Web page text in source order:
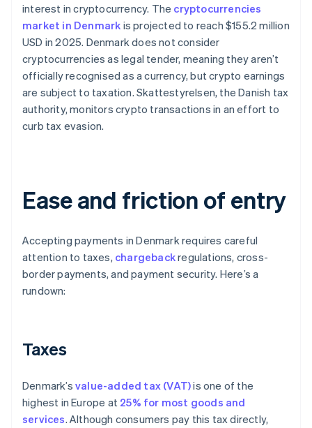
interest in cryptocurrency. The cryptocurrencies
market in Denmark is projected to reach $155.2 million
USD in 2025. Denmark does not consider
cryptocurrencies as legal tender, meaning they aren’t
officially recognised as a currency, but crypto earnings
are subject to taxation. Skattestyrelsen, the Danish tax
authority, monitors crypto transactions in an effort to
curb tax evasion.
Ease and friction of entry
Accepting payments in Denmark requires careful
attention to taxes, chargebackregulations, cross-
border payments, and payment security. Here’s a
rundown:
Taxes
Denmark’s value-added tax (VAT)is one of the
highest in Europe at 25% for most goods and
services. Although consumers pay this tax directly,